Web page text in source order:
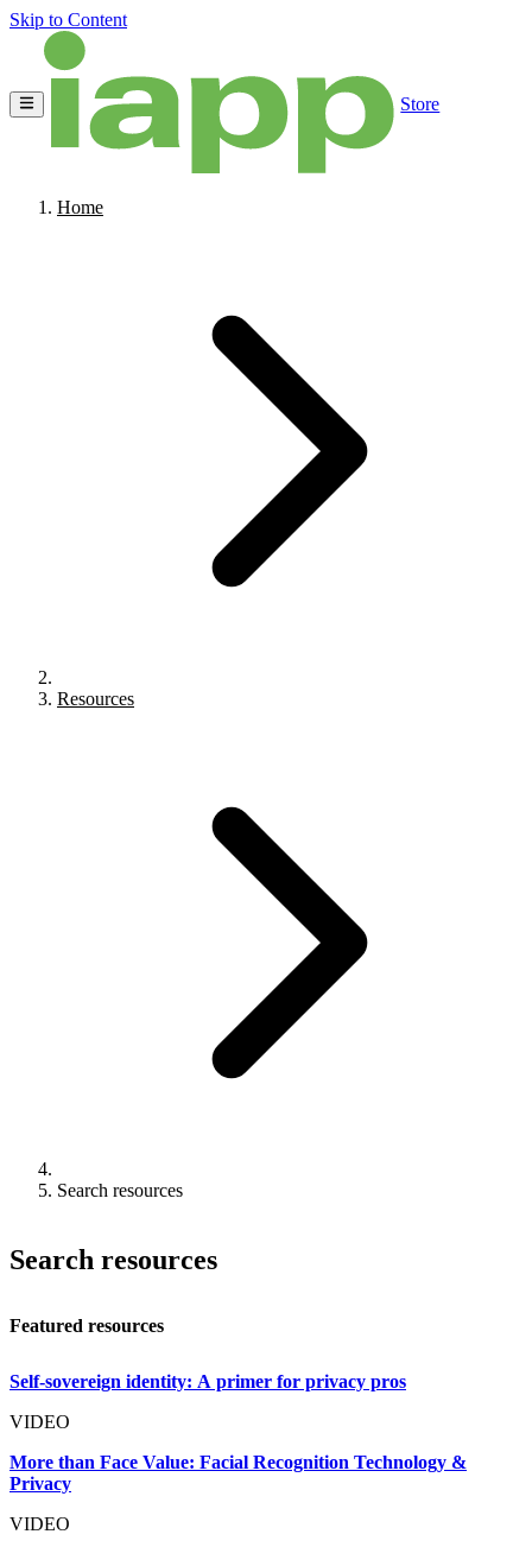
Skip to Content
Store
Home
Resources
Search resources
Search resources
Featured resources
Self-sovereign identity: A primer for privacy pros
VIDEO
More than Face Value: Facial Recognition Technology &
Privacy
VIDEO